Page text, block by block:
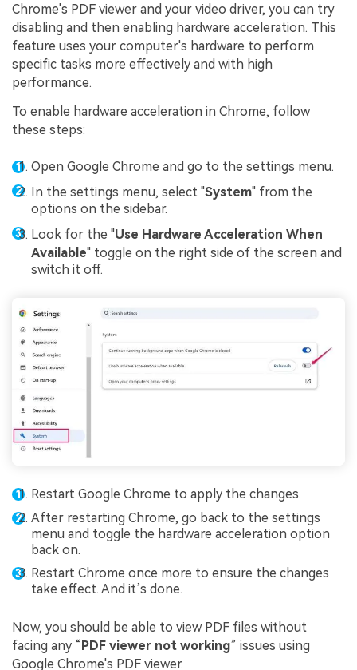
Chrome's PDF viewer and your video driver, you can try
disabling and then enabling hardware acceleration. This
feature uses your computer's hardware to perform
specific tasks more effectively and with high
performance.
To enable hardware acceleration in Chrome, follow
these steps:
Open Google Chrome and go to the settings menu.
In the settings menu, select "System" from the
options on the sidebar.
Look for the "Use Hardware Acceleration When
Available" toggle on the right side of the screen and
switch it off.
Restart Google Chrome to apply the changes.
After restarting Chrome, go back to the settings
menu and toggle the hardware acceleration option
back on.
Restart Chrome once more to ensure the changes
take effect. And it’s done.
Now, you should be able to view PDF files without
facing any “PDF viewer not working” issues using
Google Chrome's PDF viewer.